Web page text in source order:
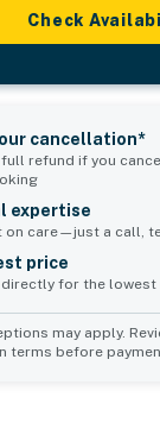
Check
cancellation*
full refund if you
expertise
on care—just a call,
price
for the lowest
may apply.
terms before